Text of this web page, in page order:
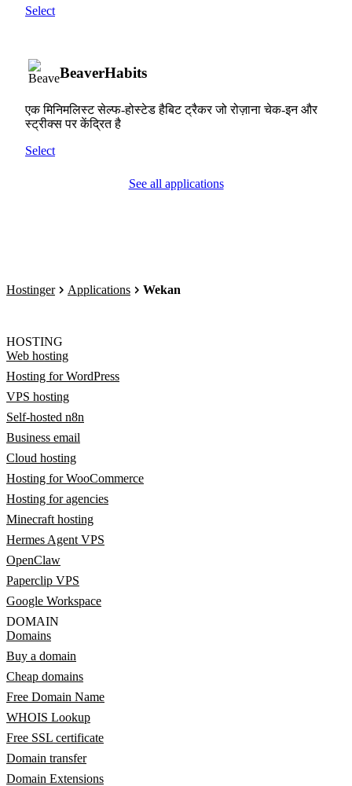
Select
BeaverHabits
एक मिनिमलिस्ट सेल्फ-होस्टेड हैबिट ट्रैकर जो रोज़ाना चेक-इन और
स्ट्रीक्स पर केंद्रित है
Select
See all applications
Hostinger Applications Wekan
HOSTING
Web hosting
Hosting for WordPress
VPS hosting
Self-hosted n8n
Business email
Cloud hosting
Hosting for WooCommerce
Hosting for agencies
Minecraft hosting
Hermes Agent VPS
OpenClaw
Paperclip VPS
Google Workspace
DOMAIN
Domains
Buy a domain
Cheap domains
Free Domain Name
WHOIS Lookup
Free SSL certificate
Domain transfer
Domain Extensions